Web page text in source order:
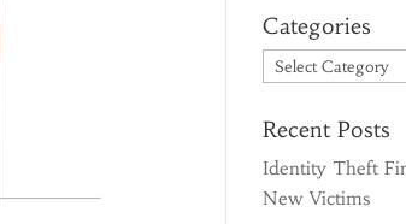
Categories
Categories
Recent Posts
Identity Theft
New Victims